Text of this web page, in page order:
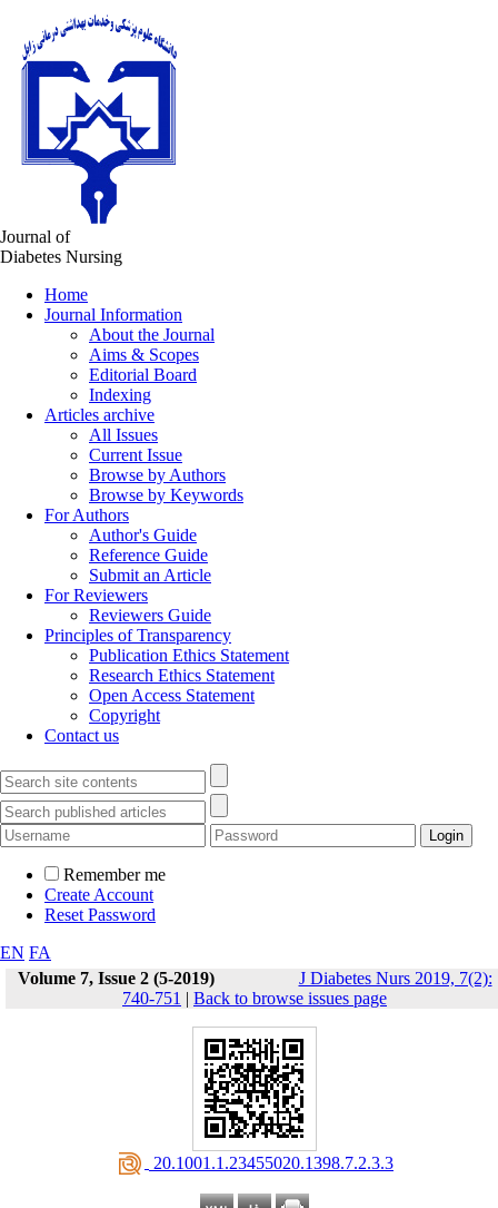
Journal of
Diabetes Nursing
Home
Journal Information
About the Journal
Aims & Scopes
Editorial Board
Indexing
Articles archive
All Issues
Current Issue
Browse by Authors
Browse by Keywords
For Authors
Author's Guide
Reference Guide
Submit an Article
For Reviewers
Reviewers Guide
Principles of Transparency
Publication Ethics Statement
Research Ethics Statement
Open Access Statement
Copyright
Contact us
Remember me
Create Account
Reset Password
EN FA
Volume 7, Issue 2 (5-2019)
J Diabetes Nurs 2019, 7(2):
740-751 | Back to browse issues page
‎ 20.1001.1.23455020.1398.7.2.3.3